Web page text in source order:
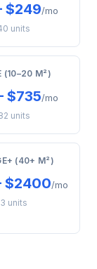
$249/mo
units
(10–20 M²)
$735/mo
units
(40+ M²)
$2400/mo
units